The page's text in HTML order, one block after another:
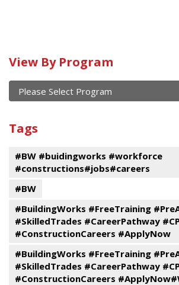
Calendar
of
current
and
past
events
View By Program
Program
Tags
#BW #buidingworks #workforce
#constructions#jobs#careers
#BW
#BuildingWorks #FreeTraining
#SkilledTrades #CareerPathway
#ConstructionCareers #ApplyNow
#BuildingWorks #FreeTraining
#SkilledTrades #CareerPathway
#ConstructionCareers